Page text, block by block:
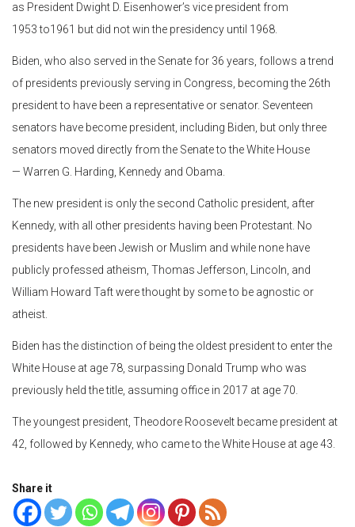
as President Dwight D. Eisenhower’s vice president from
1953 to1961 but did not win the presidency until 1968.
Biden, who also served in the Senate for 36 years, follows a trend
of presidents previously serving in Congress, becoming the 26th
president to have been a representative or senator. Seventeen
senators have become president, including Biden, but only three
senators moved directly from the Senate to the White House
— Warren G. Harding, Kennedy and Obama.
The new president is only the second Catholic president, after
Kennedy, with all other presidents having been Protestant. No
presidents have been Jewish or Muslim and while none have
publicly professed atheism, Thomas Jefferson, Lincoln, and
William Howard Taft were thought by some to be agnostic or
atheist.
Biden has the distinction of being the oldest president to enter the
White House at age 78, surpassing Donald Trump who was
previously held the title, assuming office in 2017 at age 70.
The youngest president, Theodore Roosevelt became president at
42, followed by Kennedy, who came to the White House at age 43.
Share it